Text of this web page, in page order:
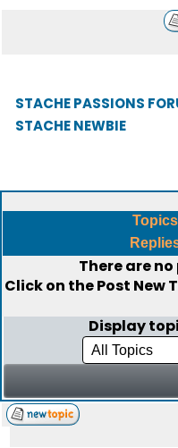
STACHE PASSIONS
STACHE NEWBIE
Topics
There are
Click on thePost New
Display